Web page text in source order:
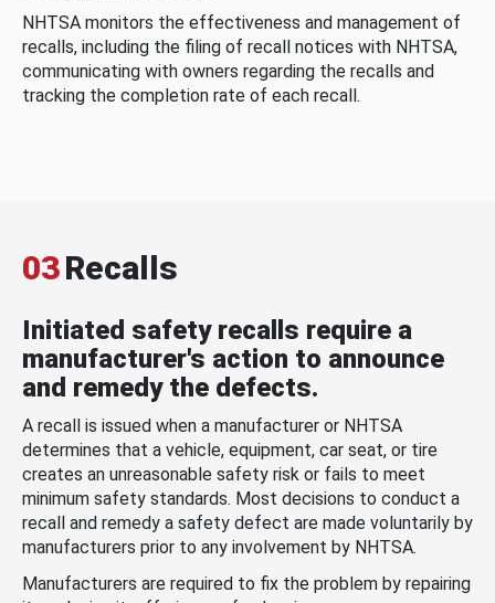
NHTSA monitors the effectiveness and management of
recalls, including the filing of recall notices with NHTSA,
communicating with owners regarding the recalls and
tracking the completion rate of each recall.
03Recalls
Initiated safety recalls require a
manufacturer's action to announce
and remedy the defects.
A recall is issued when a manufacturer or NHTSA
determines that a vehicle, equipment, car seat, or tire
creates an unreasonable safety risk or fails to meet
minimum safety standards. Most decisions to conduct a
recall and remedy a safety defect are made voluntarily by
manufacturers prior to any involvement by NHTSA.
Manufacturers are required to fix the problem by repairing